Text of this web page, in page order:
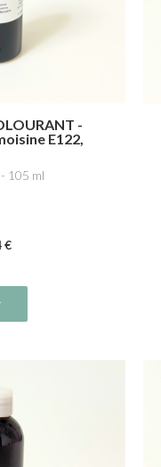
-
E122,
105 ml
€